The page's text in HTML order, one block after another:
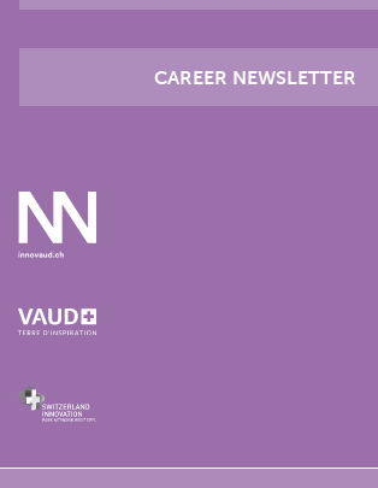
CAREER NEWSLETTER